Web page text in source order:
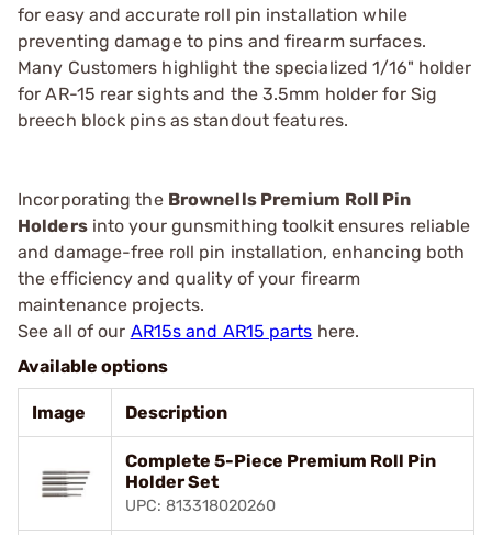
for easy and accurate roll pin installation while
preventing damage to pins and firearm surfaces.
Many Customers highlight the specialized 1/16" holder
for AR-15 rear sights and the 3.5mm holder for Sig
breech block pins as standout features.
Incorporating the Brownells Premium Roll Pin
Holdersinto your gunsmithing toolkit ensures reliable
and damage-free roll pin installation, enhancing both
the efficiency and quality of your firearm
maintenance projects.
See all of our AR15s and AR15 parts here.
Available options
Image Description
Complete 5-Piece Premium Roll Pin
Holder Set
UPC: 813318020260